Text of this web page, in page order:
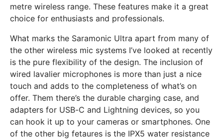
metre wireless range. These features make it a great
choice for enthusiasts and professionals.
What marks the Saramonic Ultra apart from many of
the other wireless mic systems I’ve looked at recently
is the pure flexibility of the design. The inclusion of
wired lavalier microphones is more than just a nice
touch and adds to the completeness of what’s on
offer. Them there’s the durable charging case, and
adapters for USB-C and Lightning devices, so you
can hook it up to your cameras or smartphones. One
of the other big fetaures is the IPX5 water resistance